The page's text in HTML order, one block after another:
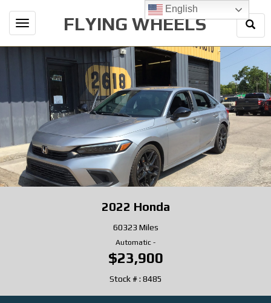
Toggle
navigation
FLYING WHEELS
2022 Honda
60323 Miles
Automatic -
$23,900
Stock # : 8485
English